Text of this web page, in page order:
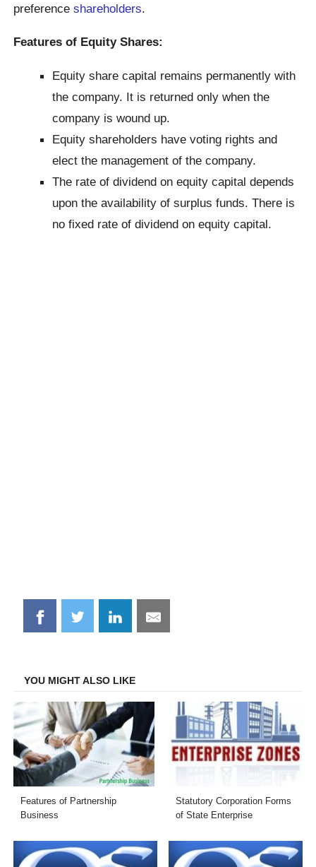
preferenceshareholders.
Features of Equity Shares:
Equity share capital remains permanently with
the company. It is returned only when the
company is wound up.
Equity shareholders have voting rights and
elect the management of the company.
The rate of dividend on equity capital depends
upon the availability of surplus funds. There is
no fixed rate of dividend on equity capital.
Share
on
Share
on
Share
on
Share
on
YOU MIGHT ALSO LIKE
Features of Partnership
Business
Statutory Corporation Forms
of State Enterprise